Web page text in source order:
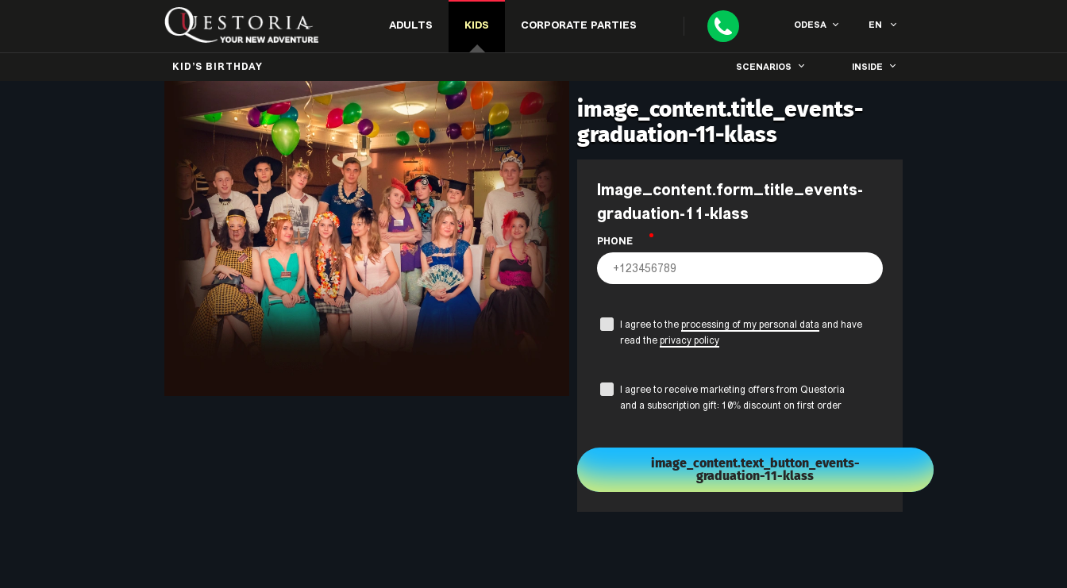
ADULTS KIDS CORPORATE PARTIES ODESA EN
KID’S BIRTHDAY SCENARIOS INSIDE
image_content.title_events-
graduation-11-klass
image_content.form_title_events-
graduation-11-klass
PHONE
I agree to the processing of my personal data and have
read the privacy policy
I agree to receive marketing offers from Questoria
and a subscription gift: 10% discount on first order
image_content.text_button_events-
graduation-11-klass